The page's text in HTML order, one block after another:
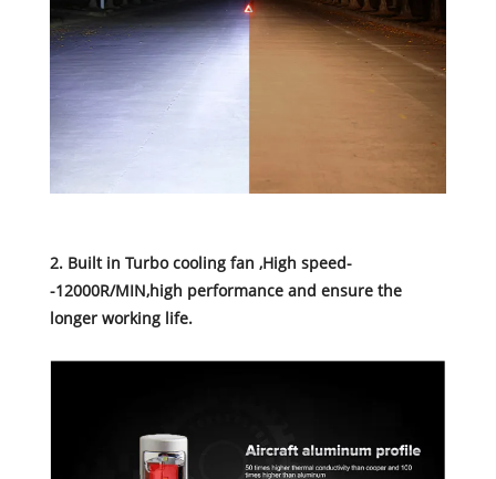
2. Built in Turbo cooling fan ,High speed-
-12000R/MIN,high performance and ensure the
longer working life.